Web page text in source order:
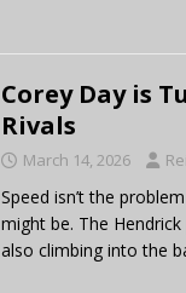
Corey Day is
Rivals
March 14, 2026
Speed isn’t the
might be. The
also climbing into the